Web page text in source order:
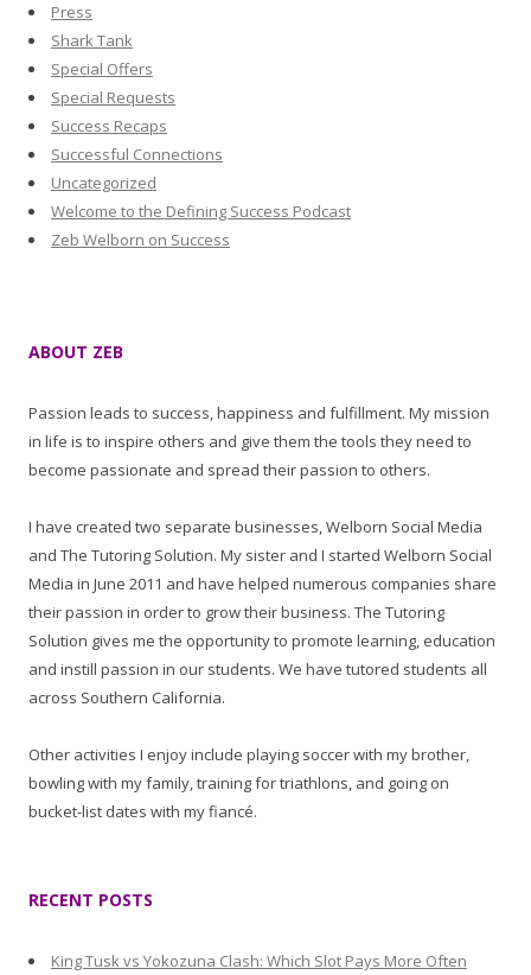
Press
Shark Tank
Special Offers
Special Requests
Success Recaps
Successful Connections
Uncategorized
Welcome to the Defining Success Podcast
Zeb Welborn on Success
ABOUT ZEB
Passion leads to success, happiness and fulfillment. My mission
in life is to inspire others and give them the tools they need to
become passionate and spread their passion to others.
I have created two separate businesses, Welborn Social Media
and The Tutoring Solution. My sister and I started Welborn Social
Media in June 2011 and have helped numerous companies share
their passion in order to grow their business. The Tutoring
Solution gives me the opportunity to promote learning, education
and instill passion in our students. We have tutored students all
across Southern California.
Other activities I enjoy include playing soccer with my brother,
bowling with my family, training for triathlons, and going on
bucket-list dates with my fiancé.
RECENT POSTS
King Tusk vs Yokozuna Clash: Which Slot Pays More Often